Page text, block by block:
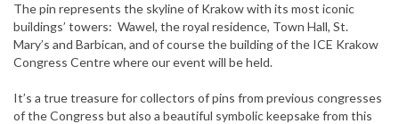
The pin represents the skyline of Krakow with its most iconic
buildings’ towers: Wawel, the royal residence, Town Hall, St.
Mary’s and Barbican, and of course the building of the ICE Krakow
Congress Centre where our event will be held.
It’s a true treasure for collectors of pins from previous congresses
of the Congress but also a beautiful symbolic keepsake from this